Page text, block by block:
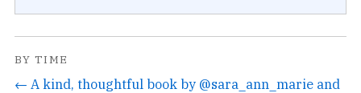
BY TIME
← A kind, thoughtful book by @sara_ann_marie and